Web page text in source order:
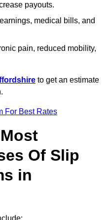
payouts.
medical bills, and
pain, reduced mobility,
to get an estimate
For Best Rates
Of Slip
in